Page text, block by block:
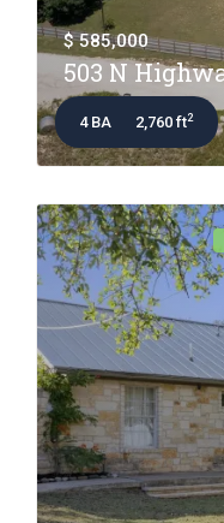
$ 585,000
503 N
4 BA 2,760 ft2